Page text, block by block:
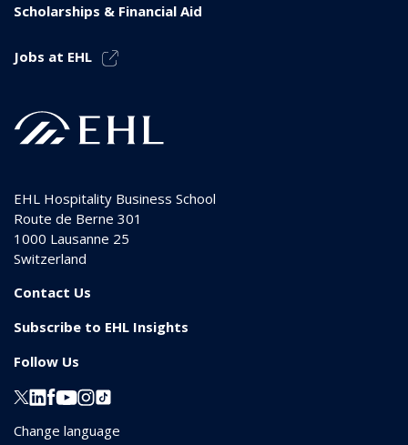
Scholarships & Financial Aid
Jobs at EHL
EHL Hospitality Business School
Route de Berne 301
1000 Lausanne 25
Switzerland
Contact Us
Subscribe to EHL Insights
Follow Us
Change language